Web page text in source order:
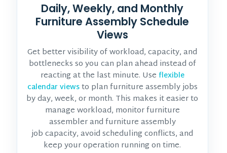
Daily, Weekly, and Monthly
Furniture Assembly Schedule
Views
Get better visibility of workload, capacity, and
bottlenecks so you can plan ahead instead of
reacting at the last minute. Use flexible
calendar viewsto plan furniture assembly jobs
by day, week, or month. This makes it easier to
manage workload, monitorfurniture
assembler and furniture assembly
jobcapacity, avoid scheduling conflicts, and
keep your operation running on time.